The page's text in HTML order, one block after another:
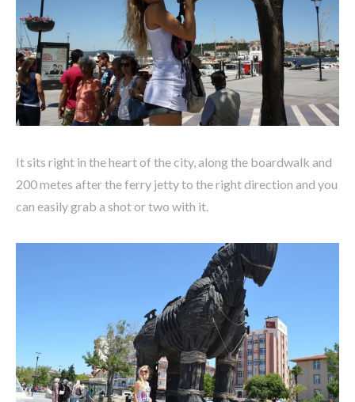
It sits right in the heart of the city, along the boardwalk and
200 metes after the ferry jetty to the right direction and you
can easily grab a shot or two with it.